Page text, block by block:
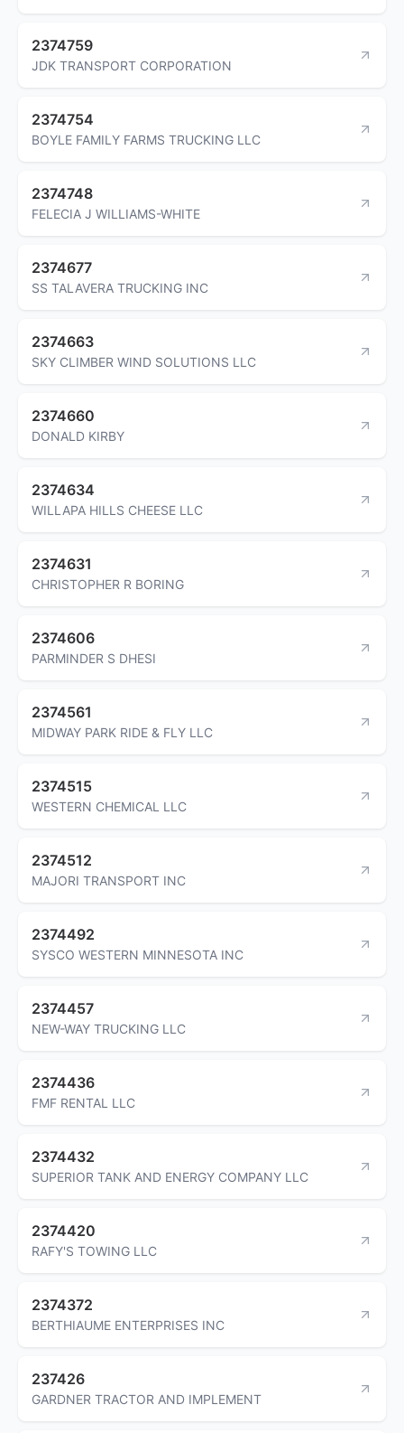
2374759
JDK TRANSPORT CORPORATION
2374754
BOYLE FAMILY FARMS TRUCKING LLC
2374748
FELECIA J WILLIAMS-WHITE
2374677
SS TALAVERA TRUCKING INC
2374663
SKY CLIMBER WIND SOLUTIONS LLC
2374660
DONALD KIRBY
2374634
WILLAPA HILLS CHEESE LLC
2374631
CHRISTOPHER R BORING
2374606
PARMINDER S DHESI
2374561
MIDWAY PARK RIDE & FLY LLC
2374515
WESTERN CHEMICAL LLC
2374512
MAJORI TRANSPORT INC
2374492
SYSCO WESTERN MINNESOTA INC
2374457
NEW-WAY TRUCKING LLC
2374436
FMF RENTAL LLC
2374432
SUPERIOR TANK AND ENERGY COMPANY LLC
2374420
RAFY'S TOWING LLC
2374372
BERTHIAUME ENTERPRISES INC
237426
GARDNER TRACTOR AND IMPLEMENT